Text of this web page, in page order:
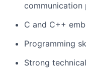
C and C++
Programming
Strong